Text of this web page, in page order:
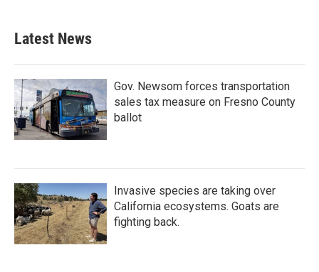
Latest News
Gov. Newsom forces transportation
sales tax measure on Fresno County
ballot
Invasive species are taking over
California ecosystems. Goats are
fighting back.